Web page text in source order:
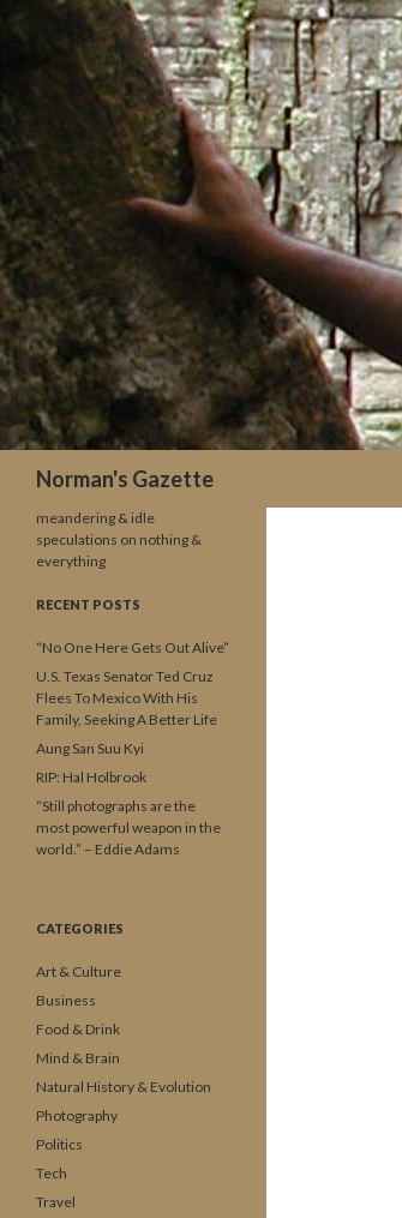
Norman's Gazette
meandering & idle
speculations on nothing &
everything
RECENT POSTS
“No One Here Gets Out Alive”
U.S. Texas Senator Ted Cruz
Flees To Mexico With His
Family, Seeking A Better Life
Aung San Suu Kyi
RIP: Hal Holbrook
“Still photographs are the
most powerful weapon in the
world.” – Eddie Adams
CATEGORIES
Art & Culture
Business
Food & Drink
Mind & Brain
Natural History & Evolution
Photography
Politics
Tech
Travel